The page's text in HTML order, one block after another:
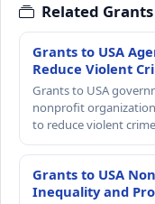
Related Grants
Grants to USA
Reduce Violent
Grants to USA
nonprofit
to reduce violent
Grants to USA
Inequality and